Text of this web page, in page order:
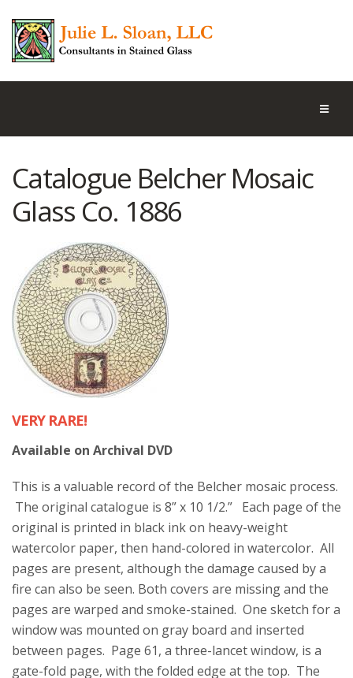
Catalogue Belcher Mosaic
Glass Co. 1886
VERY RARE!
Available on Archival DVD
This is a valuable record of the Belcher mosaic process.
The original catalogue is 8” x 10 1/2.” Each page of the
original is printed in black ink on heavy-weight
watercolor paper, then hand-colored in watercolor. All
pages are present, although the damage caused by a
fire can also be seen. Both covers are missing and the
pages are warped and smoke-stained. One sketch for a
window was mounted on gray board and inserted
between pages. Page 61, a three-lancet window, is a
gate-fold page, with the folded edge at the top. The